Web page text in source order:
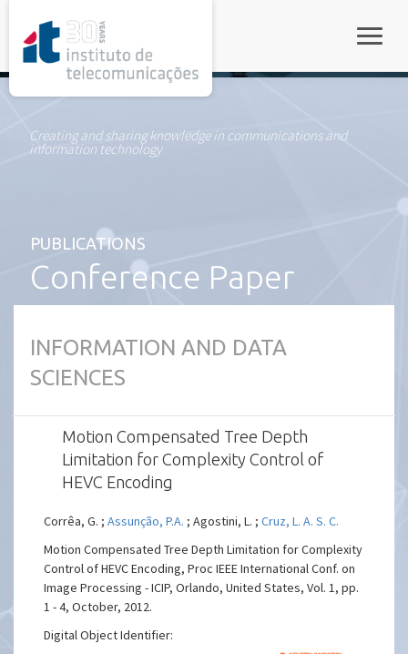
Creating and sharing knowledge in communications and
information technology
PUBLICATIONS
Conference Paper
INFORMATION AND DATA
SCIENCES
Motion Compensated Tree Depth
Limitation for Complexity Control of
HEVC Encoding
Corrêa, G. ;Assunção, P.A. ; Agostini, L. ;Cruz, L. A. S. C.
Motion Compensated Tree Depth Limitation for Complexity
Control of HEVC Encoding, Proc IEEE International Conf. on
Image Processing - ICIP, Orlando, United States, Vol. 1, pp.
1 - 4, October, 2012.
Digital Object Identifier: